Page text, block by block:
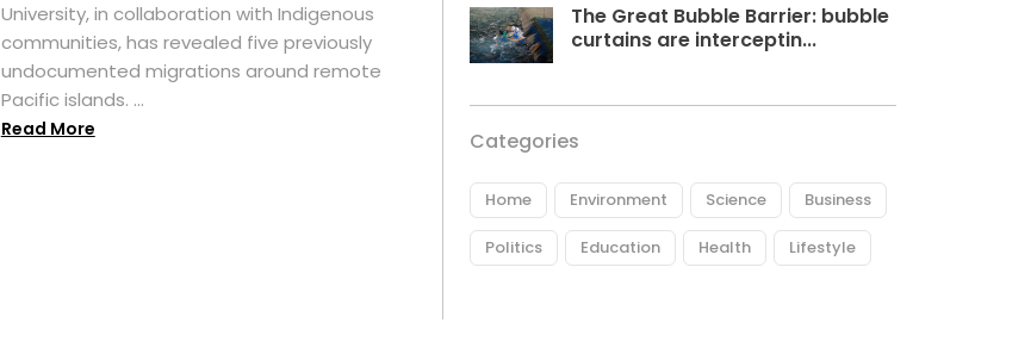
University, in collaboration with Indigenous
communities, has revealed five previously
undocumented migrations around remote
Pacific islands. ...
Read More
The Great Bubble Barrier: bubble
curtains are interceptin...
Categories
Home Environment Science Business
Politics Education Health Lifestyle